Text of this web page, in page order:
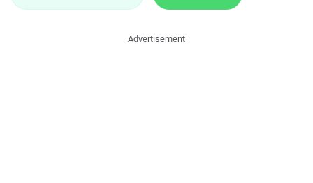
Advertisement